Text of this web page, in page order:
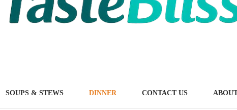
SOUPS & STEWS DINNER CONTACT US